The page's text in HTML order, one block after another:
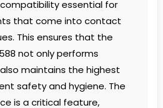
essential for
that come into contact
This ensures that the
not only performs
maintains the highest
safety and hygiene. The
is a critical feature,